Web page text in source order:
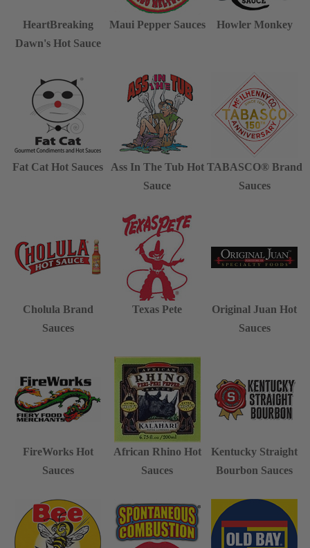
HeartBreaking
Dawn's Hot Sauce
Maui Pepper Sauces Howler Monkey
Fat Cat Hot Sauces
Ass In The Tub Hot
Sauce
TABASCO® Brand
Sauces
Cholula Brand
Sauces
Texas Pete
Original Juan Hot
Sauces
FireWorks Hot
Sauces
African Rhino Hot
Sauces
Kentucky Straight
Bourbon Sauces